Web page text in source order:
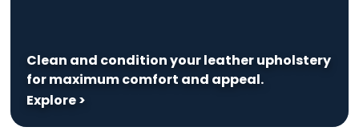
Clean and condition your leather upholstery
for maximum comfort and appeal.
Explore >